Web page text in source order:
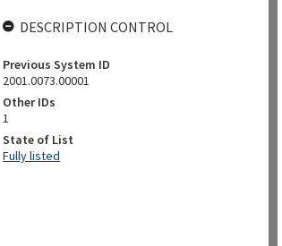
DESCRIPTION CONTROL
Previous System ID
2001.0073.00001
Other IDs
1
State of List
Fully listed